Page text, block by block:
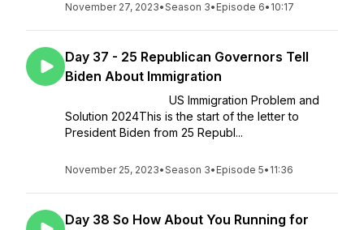
November 27, 2023•Season 3• Episode 6• 10:17
Day 37 - 25 Republican Governors Tell
Biden About Immigration
US Immigration Problem and
Solution 2024This is the start of the letter to
President Biden from 25 Republ...
November 25, 2023•Season 3• Episode 5• 11:36
Day 38 So How About You Running for